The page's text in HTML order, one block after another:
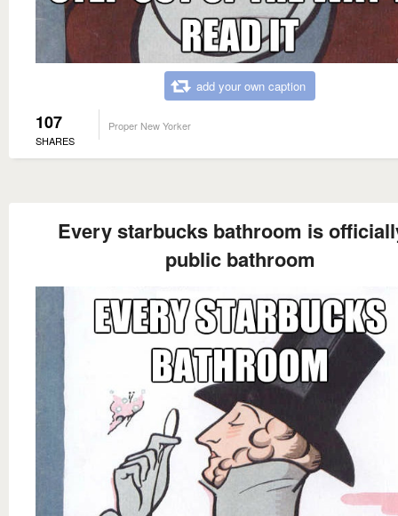
add your own caption
107
SHARES
Proper New Yorker
Every starbucks bathroom is
public bathroom